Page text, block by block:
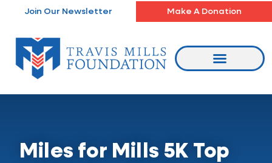
content
Join Our Newsletter Make A Donation
Miles for Mills 5K Top